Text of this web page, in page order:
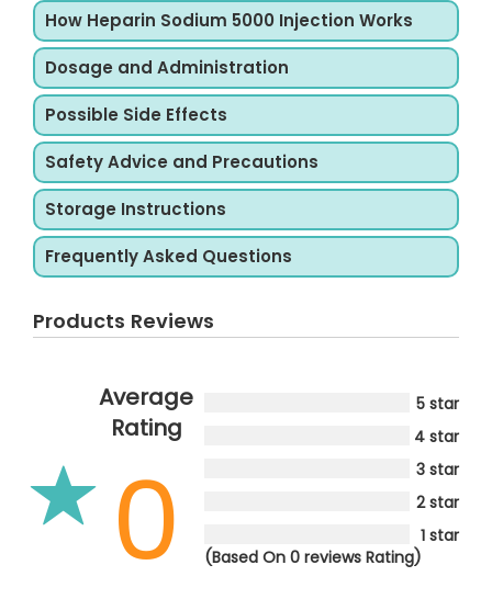
How Heparin Sodium 5000 Injection Works
Dosage and Administration
Possible Side Effects
Safety Advice and Precautions
Storage Instructions
Frequently Asked Questions
Products Reviews
Average
Rating
0
5 star
4 star
3 star
2 star
1 star
(Based On 0 reviews Rating)